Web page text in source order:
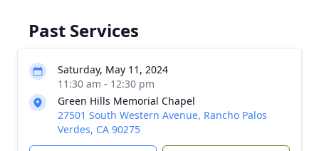
Past Services
Saturday, May 11, 2024
11:30 am - 12:30 pm
Green Hills Memorial Chapel
27501 South Western Avenue, Rancho Palos
Verdes, CA 90275